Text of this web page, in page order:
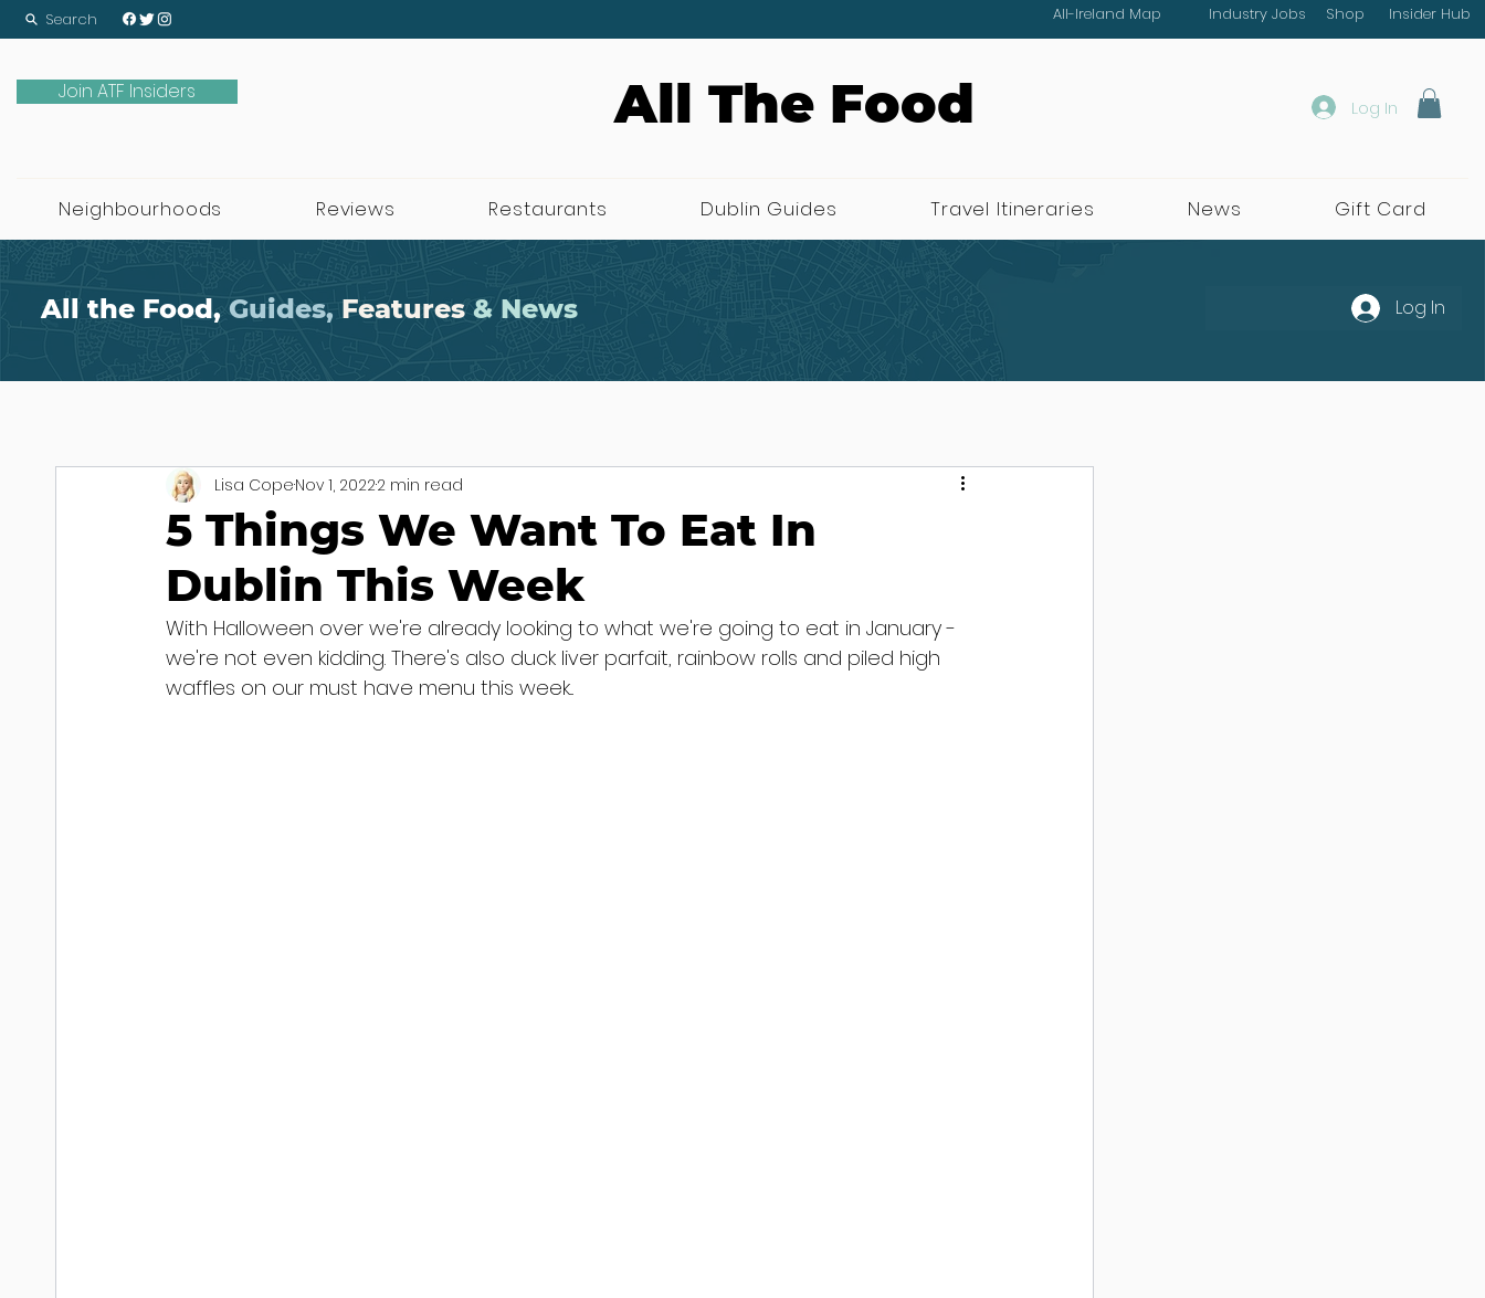
Search All-Ireland Map Industry Jobs Shop Insider Hub
Join ATF Insiders All The Food Log In
Neighbourhoods Reviews Restaurants Dublin Guides Travel Itineraries News Gift Card
All the Food, Guides, Features & News Log In
5 Things We Want To Eat In
Dublin This Week
Lisa CopeNov 1, 20222 min read
With Halloween over we're already looking to what we're going to eat in January -
we're not even kidding. There's also duck liver parfait, rainbow rolls and piled high
waffles on our must have menu this week...